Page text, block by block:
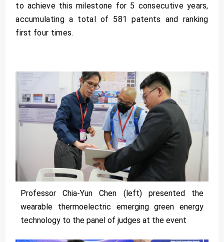
to achieve this milestone for 5 consecutive years,
accumulating a total of 581 patents and ranking
first four times.
Professor Chia-Yun Chen (left) presented the
wearable thermoelectric emerging green energy
technology to the panel of judges at the event